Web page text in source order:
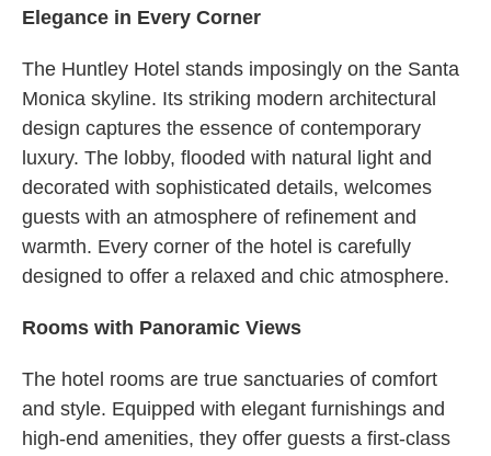
Elegance in Every Corner
The Huntley Hotel stands imposingly on the Santa
Monica skyline. Its striking modern architectural
design captures the essence of contemporary
luxury. The lobby, flooded with natural light and
decorated with sophisticated details, welcomes
guests with an atmosphere of refinement and
warmth. Every corner of the hotel is carefully
designed to offer a relaxed and chic atmosphere.
Rooms with Panoramic Views
The hotel rooms are true sanctuaries of comfort
and style. Equipped with elegant furnishings and
high-end amenities, they offer guests a first-class